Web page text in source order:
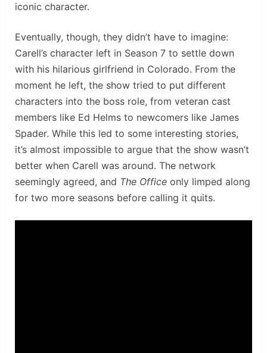
iconic character.
Eventually, though, they didn’t have to imagine:
Carell’s character left in Season 7 to settle down
with his hilarious girlfriend in Colorado. From the
moment he left, the show tried to put different
characters into the boss role, from veteran cast
members like Ed Helms to newcomers like James
Spader. While this led to some interesting stories,
it’s almost impossible to argue that the show wasn’t
better when Carell was around. The network
seemingly agreed, and The Office only limped along
for two more seasons before calling it quits.